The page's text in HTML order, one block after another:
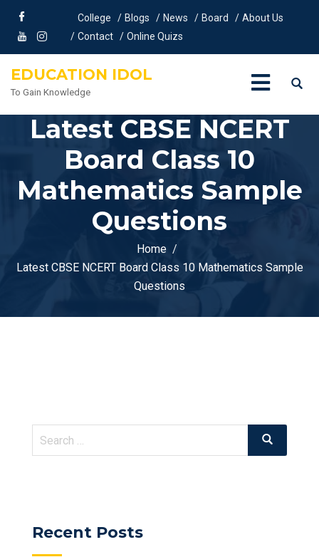
College Blogs News Board
About Us
Contact
Online Quizs
EDUCATION IDOL
To Gain Knowledge
Latest CBSE NCERT
Board Class 10
Mathematics Sample
Questions
Home
Latest CBSE NCERT Board Class 10 Mathematics Sample
Questions
Search
Search
Recent Posts